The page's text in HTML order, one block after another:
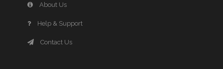
About Us
Help & Support
Contact Us